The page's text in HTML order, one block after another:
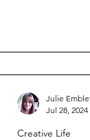
Creative Life
Julie
Jul 28, 2024